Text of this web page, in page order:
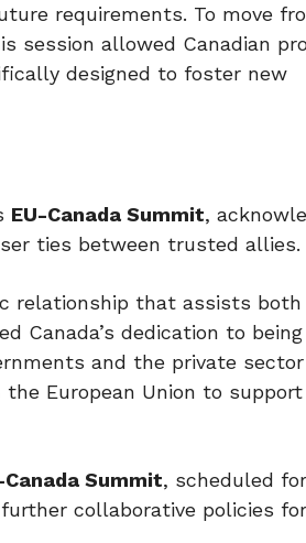
requirements. To move
session allowed Canadian
designed to foster new
EU-Canada Summit,
ties between trusted allies.
relationship that assists
Canada’s dedication to
and the private
European Union to support
Canada Summit, scheduled for
collaborative policies